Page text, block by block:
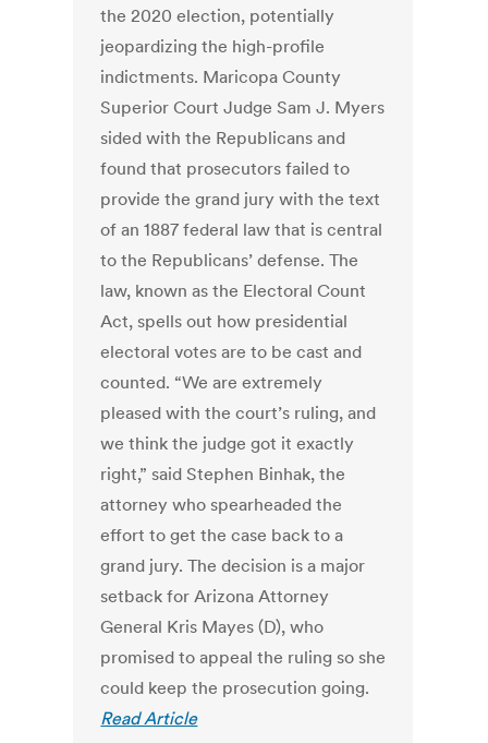
the 2020 election, potentially
jeopardizing the high-profile
indictments. Maricopa County
Superior Court Judge Sam J. Myers
sided with the Republicans and
found that prosecutors failed to
provide the grand jury with the text
of an 1887 federal law that is central
to the Republicans’ defense. The
law, known as the Electoral Count
Act, spells out how presidential
electoral votes are to be cast and
counted. “We are extremely
pleased with the court’s ruling, and
we think the judge got it exactly
right,” said Stephen Binhak, the
attorney who spearheaded the
effort to get the case back to a
grand jury. The decision is a major
setback for Arizona Attorney
General Kris Mayes (D), who
promised to appeal the ruling so she
could keep the prosecution going.
Read Article